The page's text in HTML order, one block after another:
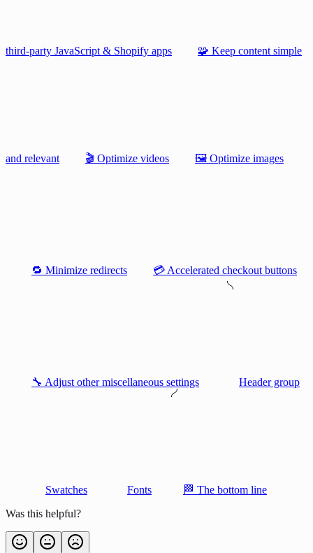
third-party JavaScript & Shopify apps 🧩 Keep content simple
and relevant 🎬 Optimize videos 🖼️ Optimize images
🔁 Minimize redirects 💳 Accelerated checkout buttons
🔧 Adjust other miscellaneous settings Header group
Swatches Fonts
🏁 The bottom line
Was this helpful?